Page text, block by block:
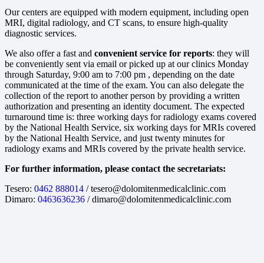
Our centers are equipped with modern equipment, including open
MRI, digital radiology, and CT scans, to ensure high-quality
diagnostic services.
We also offer a fast and convenient service for reports: they will
be conveniently sent via email or picked up at our clinics Monday
through Saturday, 9:00 am to 7:00 pm , depending on the date
communicated at the time of the exam. You can also delegate the
collection of the report to another person by providing a written
authorization and presenting an identity document. The expected
turnaround time is: three working days for radiology exams covered
by the National Health Service, six working days for MRIs covered
by the National Health Service, and just twenty minutes for
radiology exams and MRIs covered by the private health service.
For further information, please contact the secretariats:
Tesero: 0462 888014 / tesero@dolomitenmedicalclinic.com
Dimaro: 0463636236 / dimaro@dolomitenmedicalclinic.com